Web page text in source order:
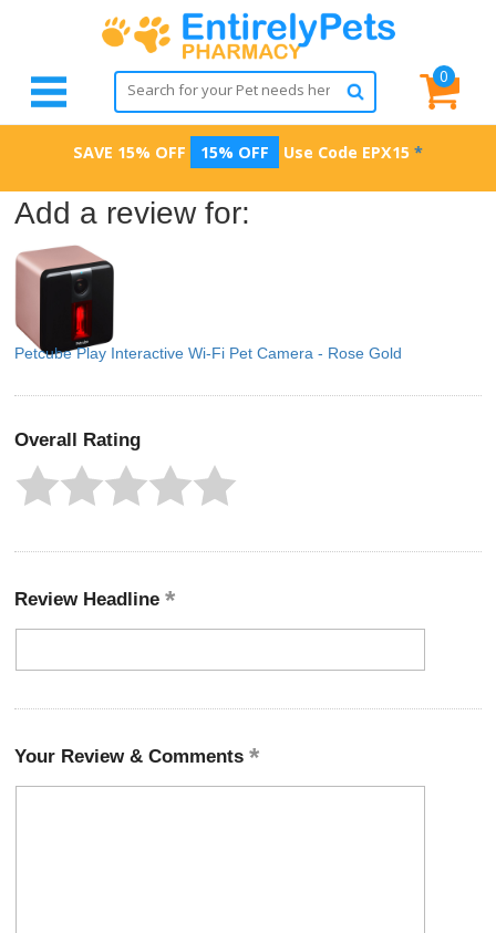
0
SAVE 15% OFF 15% OFF Use Code EPX15 *
Add a review for:
Petcube Play Interactive Wi-Fi Pet Camera - Rose Gold
Overall Rating
Review Headline
Your Review & Comments